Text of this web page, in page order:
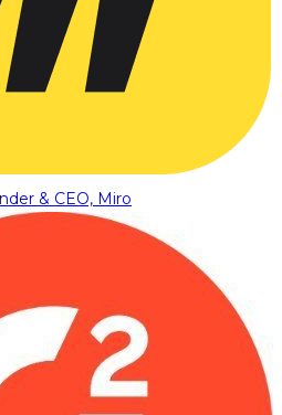
& CEO, Miro